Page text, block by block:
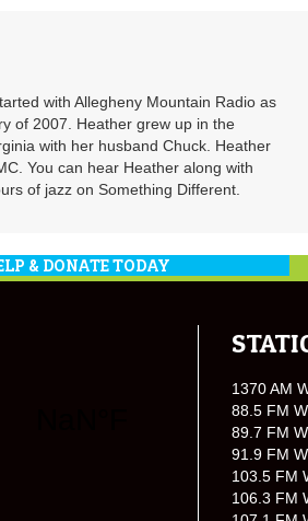
with Allegheny Mountain Radio as
of 2007. Heather grew up in the
with her husband Chuck. Heather
You can hear Heather along with
of jazz on Something Different.
& DONATE TODAY
1370 AM
88.5 FM
89.7 FM
91.9 FM
103.5 FM
106.3 FM